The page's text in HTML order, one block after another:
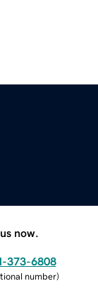
now.
373-6808
number)